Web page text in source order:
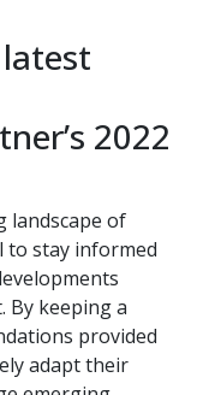
2022
landscape of
to stay informed
By keeping a
provided
adapt their